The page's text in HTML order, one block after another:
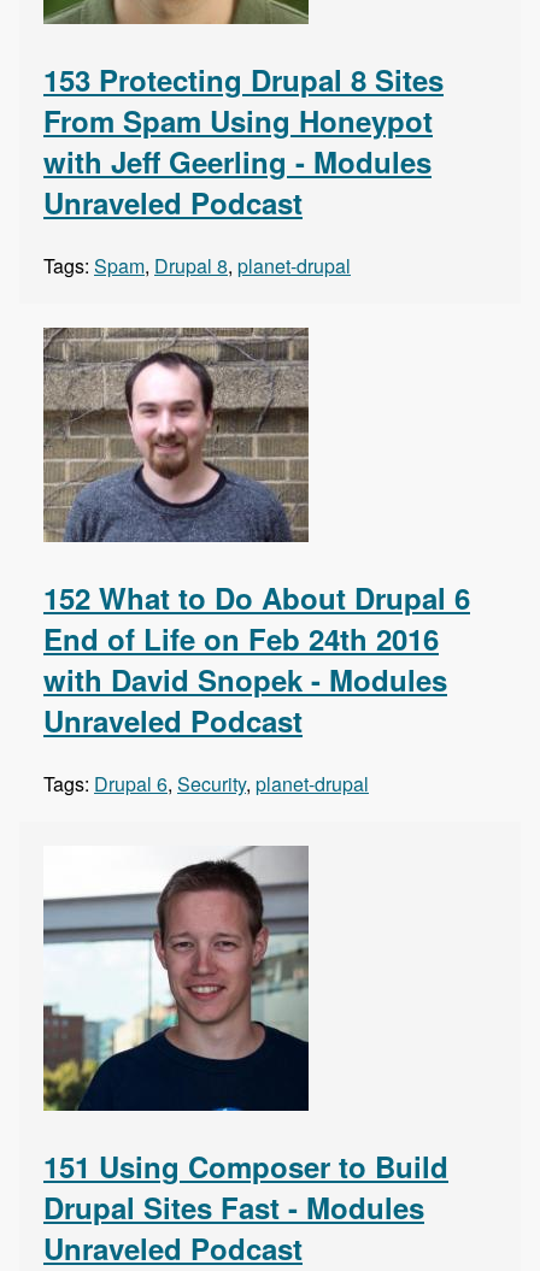
153 Protecting Drupal 8 Sites
From Spam Using Honeypot
with Jeff Geerling - Modules
Unraveled Podcast
Tags: Spam, Drupal 8, planet-drupal
152 What to Do About Drupal 6
End of Life on Feb 24th 2016
with David Snopek - Modules
Unraveled Podcast
Tags: Drupal 6, Security, planet-drupal
151 Using Composer to Build
Drupal Sites Fast - Modules
Unraveled Podcast